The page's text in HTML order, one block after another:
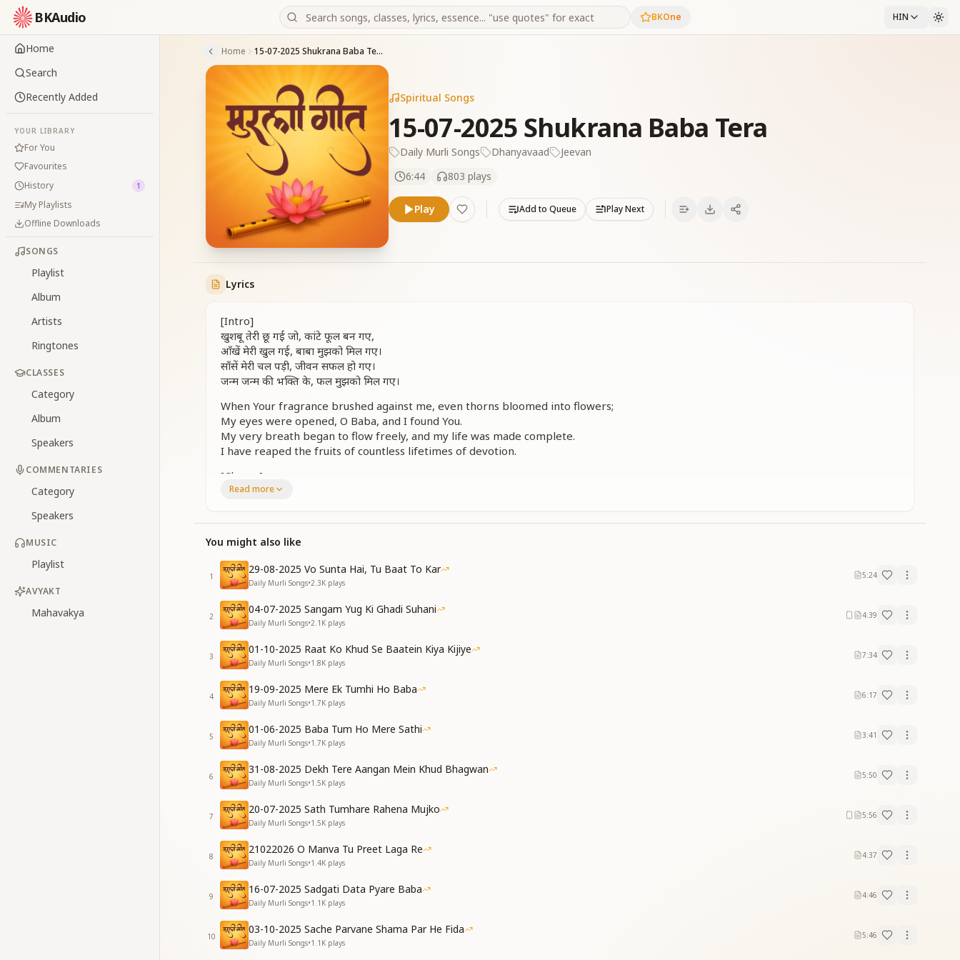
BKAudio BKOne HIN
Home
Search
Recently Added
YOUR LIBRARY
For You
Favourites
History
1
My Playlists
Offline Downloads
SONGS
Playlist
Album
Artists
Ringtones
CLASSES
Category
Album
Speakers
COMMENTARIES
Category
Speakers
MUSIC
Playlist
AVYAKT
Mahavakya
Home 15-07-2025 Shukrana Baba Tera
Spiritual Songs
15-07-2025 Shukrana Baba Tera
Daily Murli Songs Dhanyavaad
Jeevan
6:44
803 plays
Play Add to Queue Play Next
Lyrics
[Intro]
खुशबू तेरी छू गई जो, कांटे फूल बन गए,
आँखें मेरी खुल गई, बाबा मुझको मिल गए।
साँसें मेरी चल पड़ी, जीवन सफल हो गए।
जन्म जन्म की भक्ति के, फल मुझको मिल गए।
When Your fragrance brushed against me, even thorns bloomed into flowers;
My eyes were opened, O Baba, and I found You.
My very breath began to flow freely, and my life was made complete.
I have reaped the fruits of countless lifetimes of devotion.
[Chorus]
शुकराना है बाबा तेरा, शुकराना सौ-सौ बार,
शुकराना तेरा शुकराना, दिल ये गाता जाए,
तेरे प्यार की खुशबू बाबा, जीवन को महकाए।
I offer You my gratitude, O Baba—thanks a hundredfold;
For all Your mercies, O Baba, I remain ever indebted.
Your thanks, only thanks—let my heart keep singing;
May the fragrance of Your love, O Baba, perfume my life.
[Verse 1]
काँटों के जंगल में बाबा, फूलों की बगिया बनाई,
दैवीगुण देकर मुझको, हीरे सी तक़दीर सज़ाई।
मैं था कौन कहाँ से आया, समझ भी मैंने तुमसे पाई।
Bestowing divine virtues upon me, You shaped my destiny like a diamond.
What I had forgotten of my own dharma, You revealed to me;
Who I was and whence I came—I understood it all through You.
[Verse 2]
नर्क के अंधेरों में था, दीपक तूने ही जलाया,
पावनता की राह दिखाकर, जीवन को है श्रेष्ठ बनाया।
नज़रों में मुझको बिठाकर, तुमने मुझको नूर बनाया,
पत्थर था दिल मेरा बाबा, पारस जैसा है बनाया।
I dwelt in the darkness of hell; You alone lit the lamp.
Guiding me on the path of purity, You ennobled my life.
Placing me within Your gaze, You made me radiant with light;
[Bridge]
Read more
You might also like
1
29-08-2025 Vo Sunta Hai, Tu Baat To Kar
Daily Murli Songs•2.3K plays
5:24
2
04-07-2025 Sangam Yug Ki Ghadi Suhani
Daily Murli Songs•2.1K plays
4:39
3
01-10-2025 Raat Ko Khud Se Baatein Kiya Kijiye
Daily Murli Songs•1.8K plays
7:34
4
19-09-2025 Mere Ek Tumhi Ho Baba
Daily Murli Songs•1.7K plays
6:17
5
01-06-2025 Baba Tum Ho Mere Sathi
Daily Murli Songs•1.7K plays
3:41
6
31-08-2025 Dekh Tere Aangan Mein Khud Bhagwan
Daily Murli Songs•1.5K plays
5:50
7
20-07-2025 Sath Tumhare Rahena Mujko
Daily Murli Songs•1.5K plays
5:56
8
21022026 O Manva Tu Preet Laga Re
Daily Murli Songs•1.4K plays
4:37
9
16-07-2025 Sadgati Data Pyare Baba
Daily Murli Songs•1.1K plays
4:46
10
03-10-2025 Sache Parvane Shama Par He Fida
Daily Murli Songs•1.1K plays
5:46